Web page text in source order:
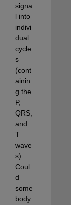
signa
l into
indivi
dual
cycle
s
(cont
ainin
g the
P,
QRS,
and
T
wave
s).
Coul
d
some
body